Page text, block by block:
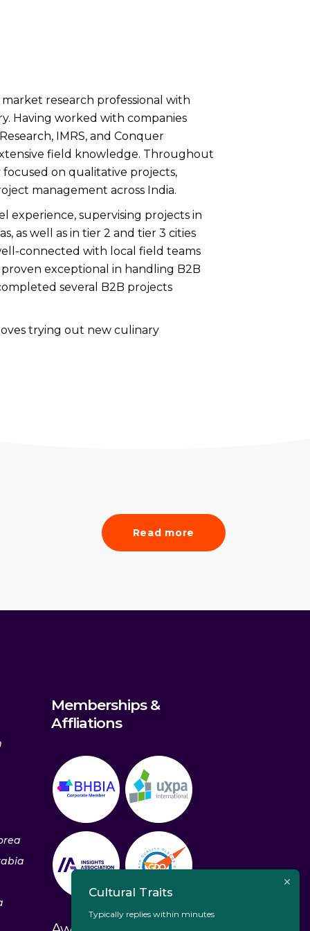
research professional with
Having worked with companies
IMRS, and Conquer
field knowledge. Throughout
focused on qualitative projects,
management across India.
experience, supervising projects in
as well as in tier 2 and tier 3 cities
connected with local field teams
exceptional in handling B2B
several B2B projects
trying out new culinary
Read more
Memberships &
Affliations
Cultural Traits
Typically replies within minutes